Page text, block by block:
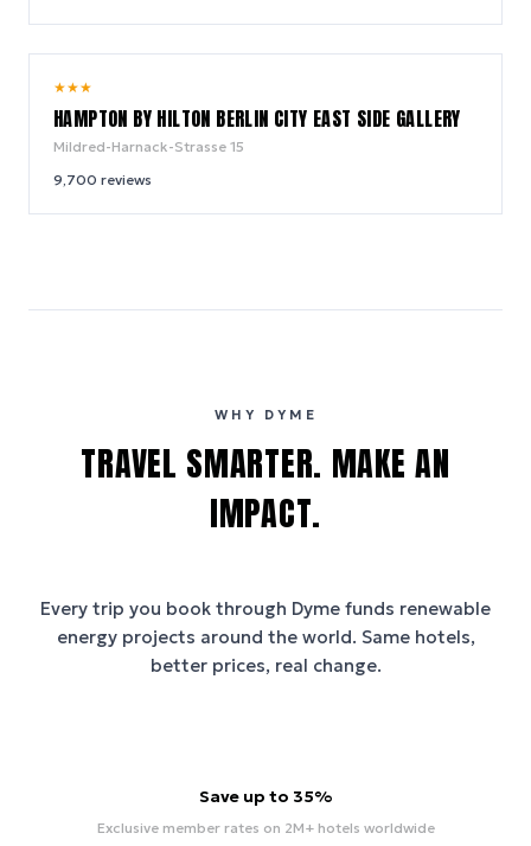
★★★
HAMPTON BY HILTON BERLIN CITY EAST SIDE GALLERY
Mildred-Harnack-Strasse 15
9,700 reviews
WHY DYME
TRAVEL SMARTER. MAKE AN
IMPACT.
Every trip you book through Dyme funds renewable
energy projects around the world. Same hotels,
better prices, real change.
Save up to 35%
Exclusive member rates on 2M+ hotels worldwide